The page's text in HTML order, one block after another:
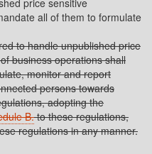
price sensitive
all of them to formulate
to handle unpublished price
business operations shall
monitor and report
persons towards
adopting the
B.to these regulations,
regulations in any manner.